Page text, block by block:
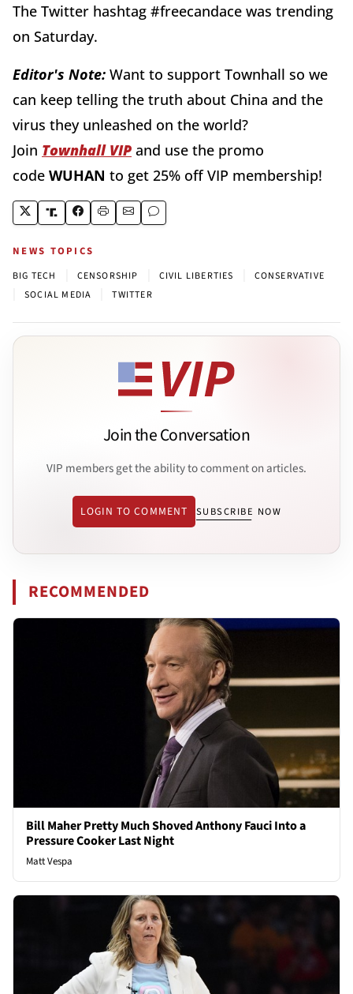
The Twitter hashtag #freecandace was trending
on Saturday.
Editor's Note: Want to support Townhall so we
can keep telling the truth about China and the
virus they unleashed on the world?
Join Townhall VIP and use the promo
code WUHAN to get 25% off VIP membership!
NEWS TOPICS
BIG TECH CENSORSHIP CIVIL LIBERTIES CONSERVATIVE
SOCIAL MEDIA TWITTER
Join the Conversation
VIP members get the ability to comment on articles.
LOGIN TO COMMENT SUBSCRIBE NOW
RECOMMENDED
Bill Maher Pretty Much Shoved Anthony Fauci Into a
Pressure Cooker Last Night
Matt Vespa